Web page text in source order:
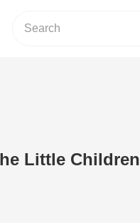
Little Children